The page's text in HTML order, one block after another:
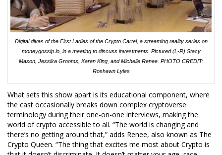
Digital divas of the First Ladies of the Crypto Cartel, a streaming reality series on
moneygossip.io, in a meeting to discuss investments. Pictured (L-R) Stacy
Mason, Jessika Grooms, Karen King, and Michelle Renee. PHOTO CREDIT:
Roshawn Lyles
What sets this show apart is its educational component, where
the cast occasionally breaks down complex cryptoverse
terminology during their one-on-one interviews, making the
world of crypto accessible to all. “The world is changing and
there’s no getting around that,” adds Renee, also known as The
Crypto Queen. “The thing that excites me most about Crypto is